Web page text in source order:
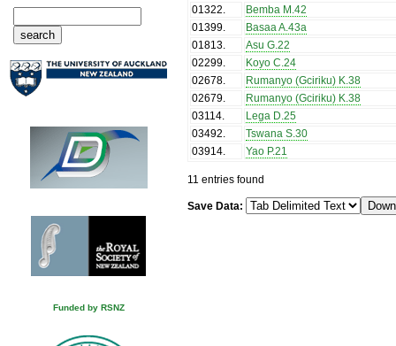
Funded by RSNZ
01322.
Bemba M.42
01399.
Basaa A.43a
01813.
Asu G.22
02299.
Koyo C.24
02678.
Rumanyo (Gciriku) K.38
02679.
Rumanyo (Gciriku) K.38
03114.
Lega D.25
03492.
Tswana S.30
03914. Yao P.21
11 entries found
Save Data: